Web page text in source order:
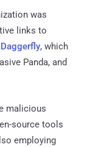
was
links to
Daggerfly, which
Panda, and
malicious
source tools
employing